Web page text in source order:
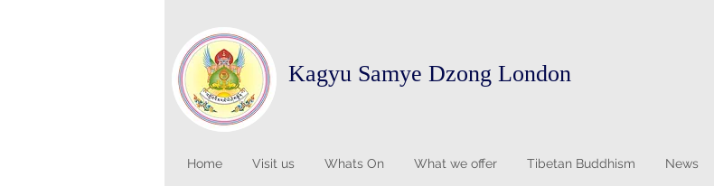
Kagyu Samye Dzong London
Home Visit us Whats On What we offer Tibetan Buddhism News